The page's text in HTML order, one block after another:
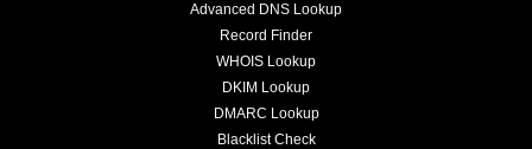
Advanced DNS Lookup
Record Finder
WHOIS Lookup
DKIM Lookup
DMARC Lookup
Blacklist Check